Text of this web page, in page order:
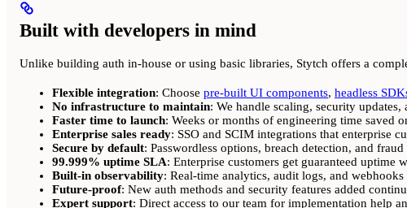
Built with developers in mind
Unlike building auth in-house or using basic libraries, Stytch offers a
Flexible integration: Choose pre-built UI components, headless
No infrastructure to maintain: We handle scaling, security updates,
Faster time to launch: Weeks or months of engineering time saved
Enterprise sales ready: SSO and SCIM integrations that enterprise
Secure by default: Passwordless options, breach detection, and
99.999% uptime SLA: Enterprise customers get guaranteed uptime
Built-in observability: Real-time analytics, audit logs, and
Future-proof: New auth methods and security features added
Expert support: Direct access to our team for implementation help